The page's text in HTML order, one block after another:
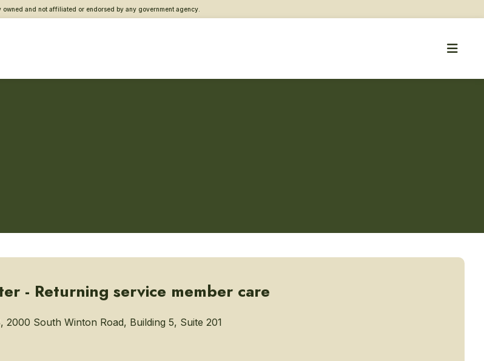
owned and not affiliated or endorsed by any government agency.
- Returning service member care
2000 South Winton Road, Building 5, Suite 201